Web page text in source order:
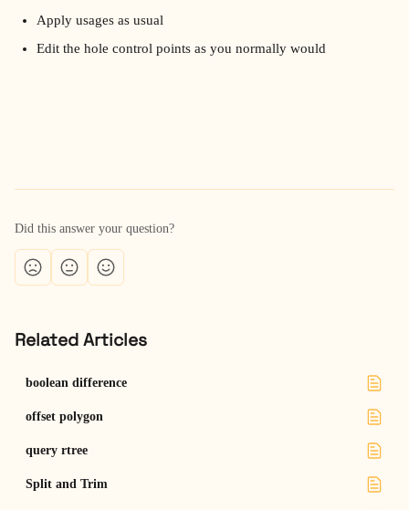
Apply usages as usual
Edit the hole control points as you normally would
Did this answer your question?
Related Articles
boolean difference
offset polygon
query rtree
Split and Trim